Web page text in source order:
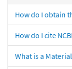
How do I obtain
How do I cite
What is a